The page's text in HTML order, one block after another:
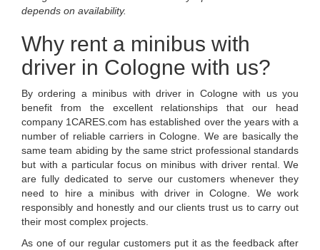
depends on availability.
Why rent a minibus with
driver in Cologne with us?
By ordering a minibus with driver in Cologne with us you
benefit from the excellent relationships that our head
company 1CARES.com has established over the years with a
number of reliable carriers in Cologne. We are basically the
same team abiding by the same strict professional standards
but with a particular focus on minibus with driver rental. We
are fully dedicated to serve our customers whenever they
need to hire a minibus with driver in Cologne. We work
responsibly and honestly and our clients trust us to carry out
their most complex projects.
As one of our regular customers put it as the feedback after